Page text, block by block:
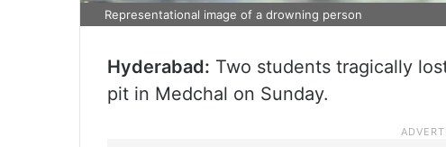
Representational image of a drowning person
Hyderabad: Two students tragically
pit in Medchal on Sunday.